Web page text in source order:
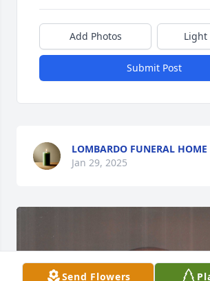
Add Photos Light
Submit Post
LOMBARDO FUNERAL HOME
Jan 29, 2025
Send Flowers